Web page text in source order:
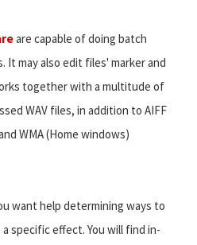
are capable of doing batch
It may also edit files' marker and
together with a multitude of
WAV files, in addition to AIFF
WMA (Home windows)
want help determining ways to
specific effect. You will find in-